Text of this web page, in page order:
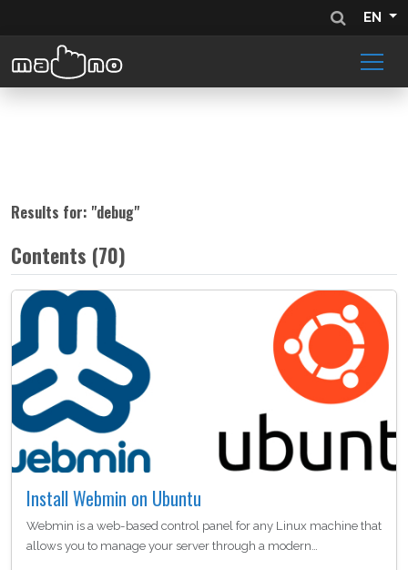
EN
Results for: "debug"
Contents (70)
Install Webmin on Ubuntu
Webmin is a web-based control panel for any Linux machine that
allows you to manage your server through a modern…